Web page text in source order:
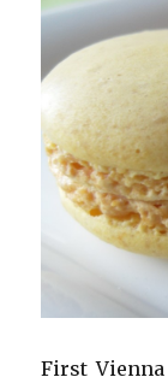
First